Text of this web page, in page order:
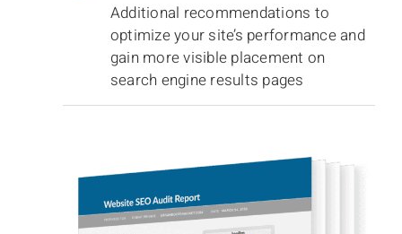
Additional recommendations to
optimize your site’s performance and
gain more visible placement on
search engine results pages